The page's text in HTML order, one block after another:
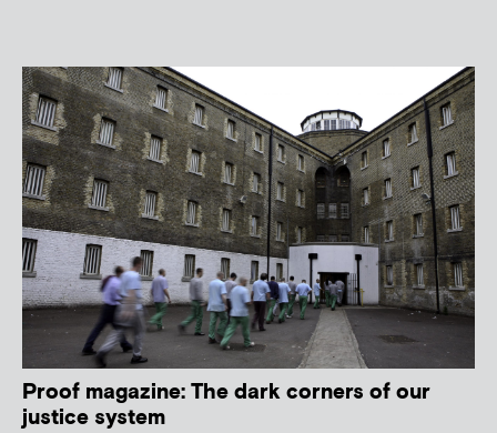
Proof magazine: The dark corners of our
justice system